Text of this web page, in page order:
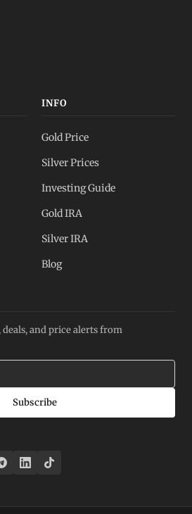
INFO
Gold Price
Silver Prices
Investing Guide
Gold IRA
Silver IRA
Blog
deals, and price alerts from
Subscribe